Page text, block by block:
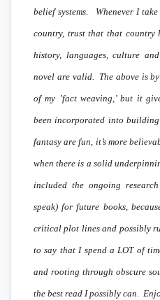
belief systems. Whenever I
country, trust that that country
history, languages, culture
novel are valid. The above is
of my ’fact weaving,’ but it
been incorporated into
fantasy are fun, it’s more
when there is a solid
included the ongoing
speak) for future books,
critical plot lines and possibly
to say that I spend a LOT of
and rooting through obscure
the best read I possibly can.